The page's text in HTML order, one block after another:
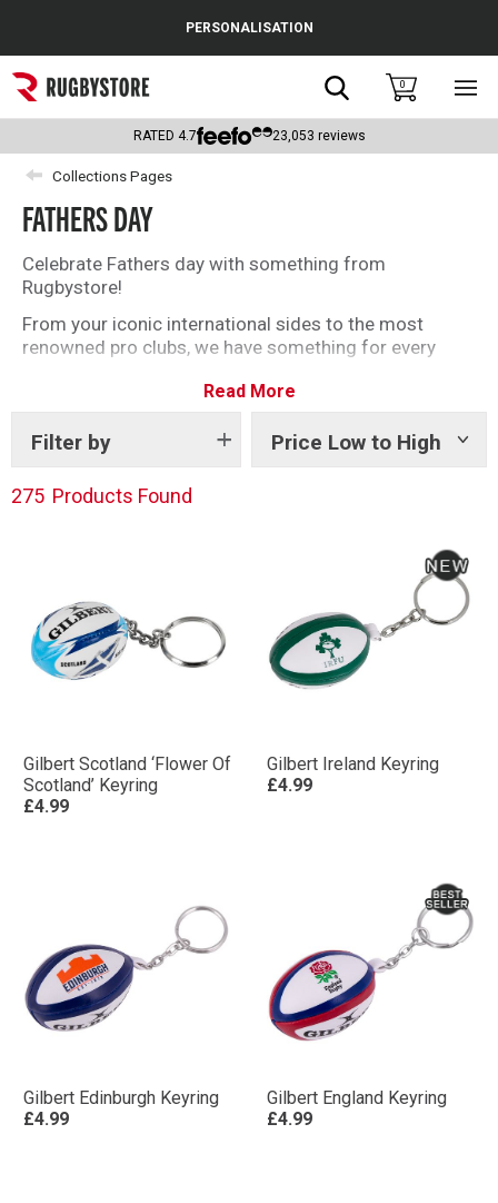
Popular Searches
Rugby Boots
England
Scotland
Wales
Kids Rugby Boots
PERSONALISATION
Search0
RATED 4.7 23,053 reviews
Collections Pages
FATHERS DAY
Celebrate Fathers day with something from
Rugbystore!
From your iconic international sides to the most
renowned pro clubs, we have something for every
by personalising the ultimate rugby gift for him.
Read More
Filter by Price Low to High
Show
275 Products Found
Gilbert Scotland ‘Flower Of
Scotland’ Keyring
£4.99
Gilbert Ireland Keyring
£4.99
Gilbert Edinburgh Keyring
£4.99
Gilbert England Keyring
£4.99